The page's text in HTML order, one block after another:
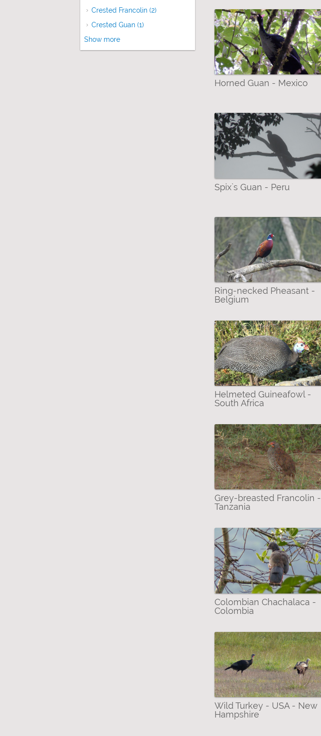
Horned Guan - Mexico
Spix`s Guan - Peru
Ring-necked Pheasant -
Belgium
Helmeted Guineafowl -
South Africa
Grey-breasted Francolin -
Tanzania
Colombian Chachalaca -
Colombia
Wild Turkey - USA - New
Hampshire
Crested Francolin (2) Apply Crested Francolin filter
Crested Guan (1) Apply Crested Guan filter
Show more